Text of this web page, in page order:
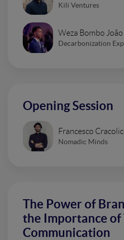
Kili Ventures
Weza Bombo João
Decarbonization
Opening Session
Francesco
Nomadic Minds
The Power of
the Importance of
Communication